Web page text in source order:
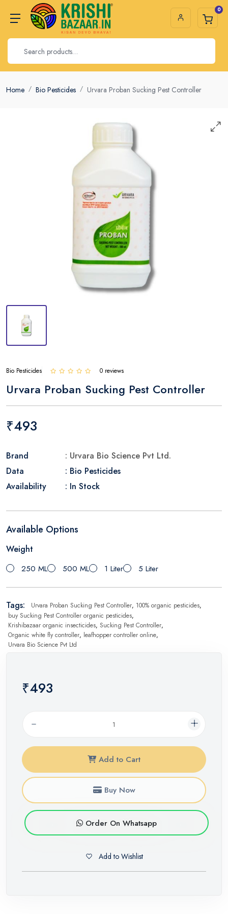
0
Home Bio Pesticides Urvara Proban Sucking Pest Controller
Bio Pesticides 0 reviews
Urvara Proban Sucking Pest Controller
₹493
Brand
: Urvara Bio Science Pvt Ltd.
Data
: Bio Pesticides
Availability
: In Stock
Available Options
Weight
250 ML 500 ML 1 Liter 5 Liter
Tags: Urvara Proban Sucking Pest Controller, 100% organic pesticides,
buy Sucking Pest Controller organic pesticides,
Krishibazaar organic insecticides, Sucking Pest Controller,
Organic white fly controller, leafhopper controller online,
Urvara Bio Science Pvt Ltd
₹493
Add to Cart
Buy Now
Order On Whatsapp
Add to Wishlist